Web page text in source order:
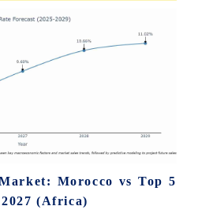
Morocco vs Top 5
(Africa)